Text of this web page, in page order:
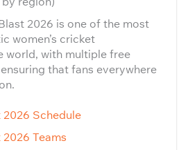
2026 is one of the most
women’s cricket
world, with multiple free
that fans everywhere
2026 Schedule
Teams